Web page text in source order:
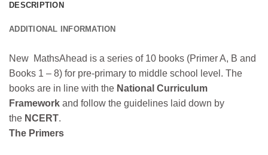
DESCRIPTION
ADDITIONAL INFORMATION
New MathsAhead is a series of 10 books (Primer A, B and
Books 1 – 8) for pre-primary to middle school level. The
books are in line with the National Curriculum
Framework and follow the guidelines laid down by
the NCERT.
The Primers